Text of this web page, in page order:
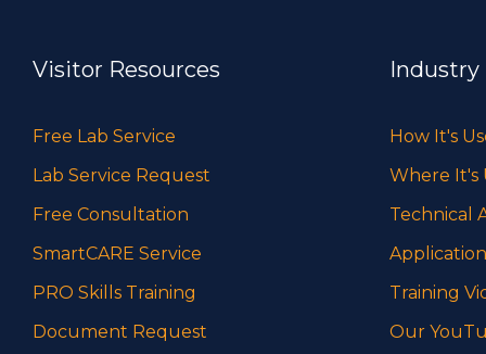
Visitor Resources
Free Lab Service
Lab Service Request
Free Consultation
SmartCARE Service
PRO Skills Training
Document Request
Industry
How It's
Where It's
Technical
Training
Our